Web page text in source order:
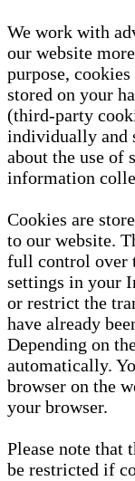
We work with
our website
purpose,
stored on your
(third-party
individually and
about the use of
information
Cookies are
to our website.
full control over
settings in your
or restrict the
have already
Depending on
automatically.
browser on the
your browser.
Please note that
be restricted if